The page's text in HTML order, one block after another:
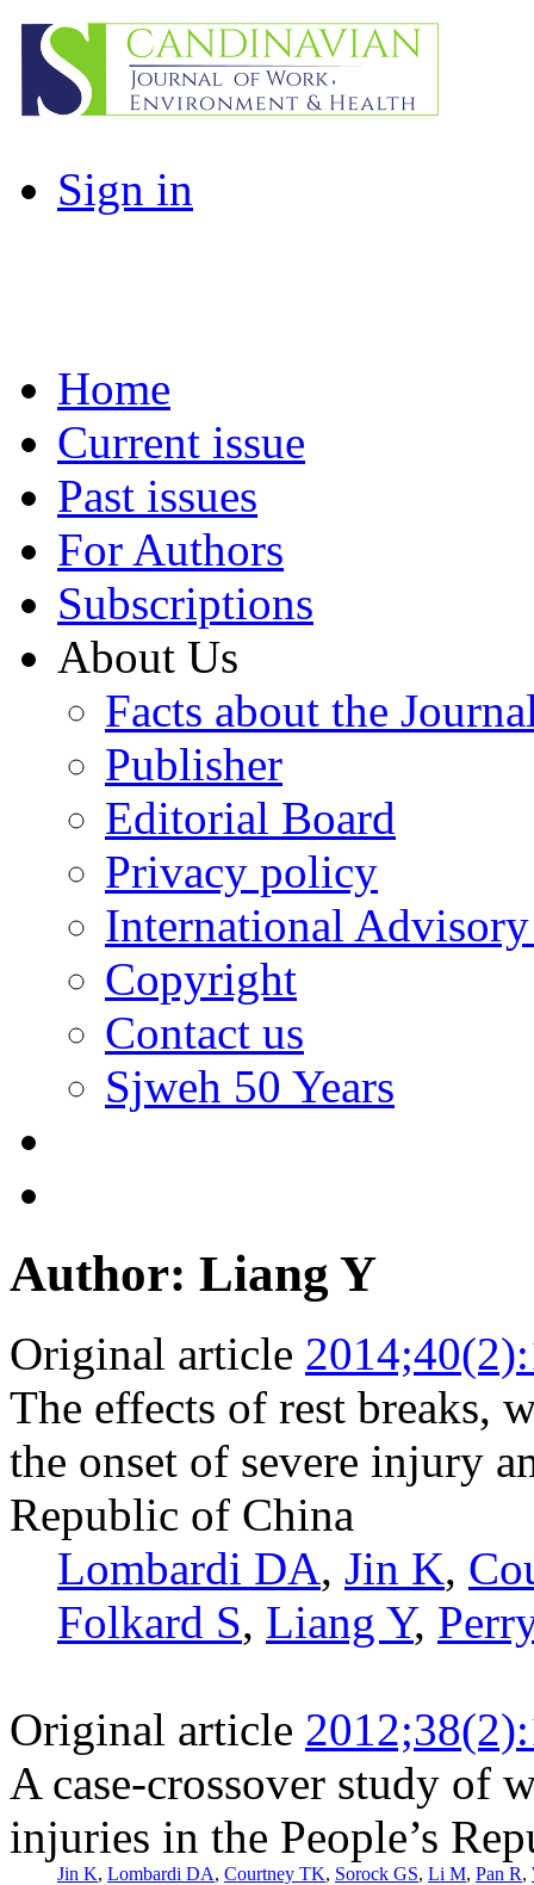
Sign in
Home
Current issue
Past issues
For Authors
Subscriptions
About Us
Facts about the
Publisher
Editorial Board
Privacy policy
International
Copyright
Contact us
Sjweh 50 Years
Author: Liang Y
Original article
The effects of rest breaks,
the onset of severe injury
Republic of China
Lombardi DA, Jin K,
Folkard S, Liang Y,
Original article
A case-crossover study of
injuries in the People’s
Jin K, Lombardi DA, Courtney TK, Sorock GS, Li M, Pan R,